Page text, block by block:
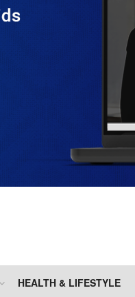
HEALTH & LIFESTYLE